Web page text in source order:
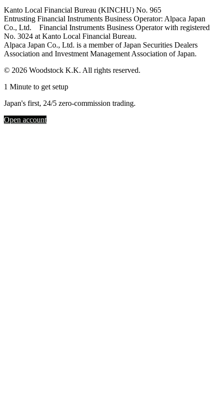
Kanto Local Financial Bureau (KINCHU) No. 965
Entrusting Financial Instruments Business Operator: Alpaca Japan
Co., Ltd. Financial Instruments Business Operator with registered
No. 3024 at Kanto Local Financial Bureau.
Alpaca Japan Co., Ltd. is a member of Japan Securities Dealers
Association and Investment Management Association of Japan.
© 2026 Woodstock K.K. All rights reserved.
1 Minute to get setup
Japan's first, 24/5 zero-commission trading.
Open account